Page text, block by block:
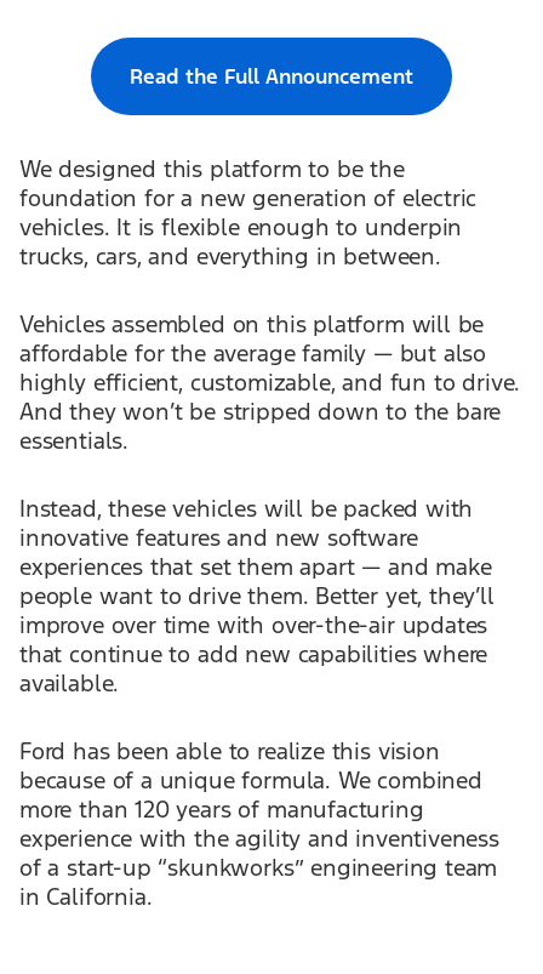
Read the Full Announcement
We designed this platform to be the
foundation for a new generation of electric
vehicles. It is flexible enough to underpin
trucks, cars, and everything in between.
Vehicles assembled on this platform will be
affordable for the average family — but also
highly efficient, customizable, and fun to drive.
And they won’t be stripped down to the bare
essentials.
Instead, these vehicles will be packed with
innovative features and new software
experiences that set them apart — and make
people want to drive them. Better yet, they’ll
improve over time with over-the-air updates
that continue to add new capabilities where
available.
Ford has been able to realize this vision
because of a unique formula. We combined
more than 120 years of manufacturing
experience with the agility and inventiveness
of a start-up “skunkworks” engineering team
in California.